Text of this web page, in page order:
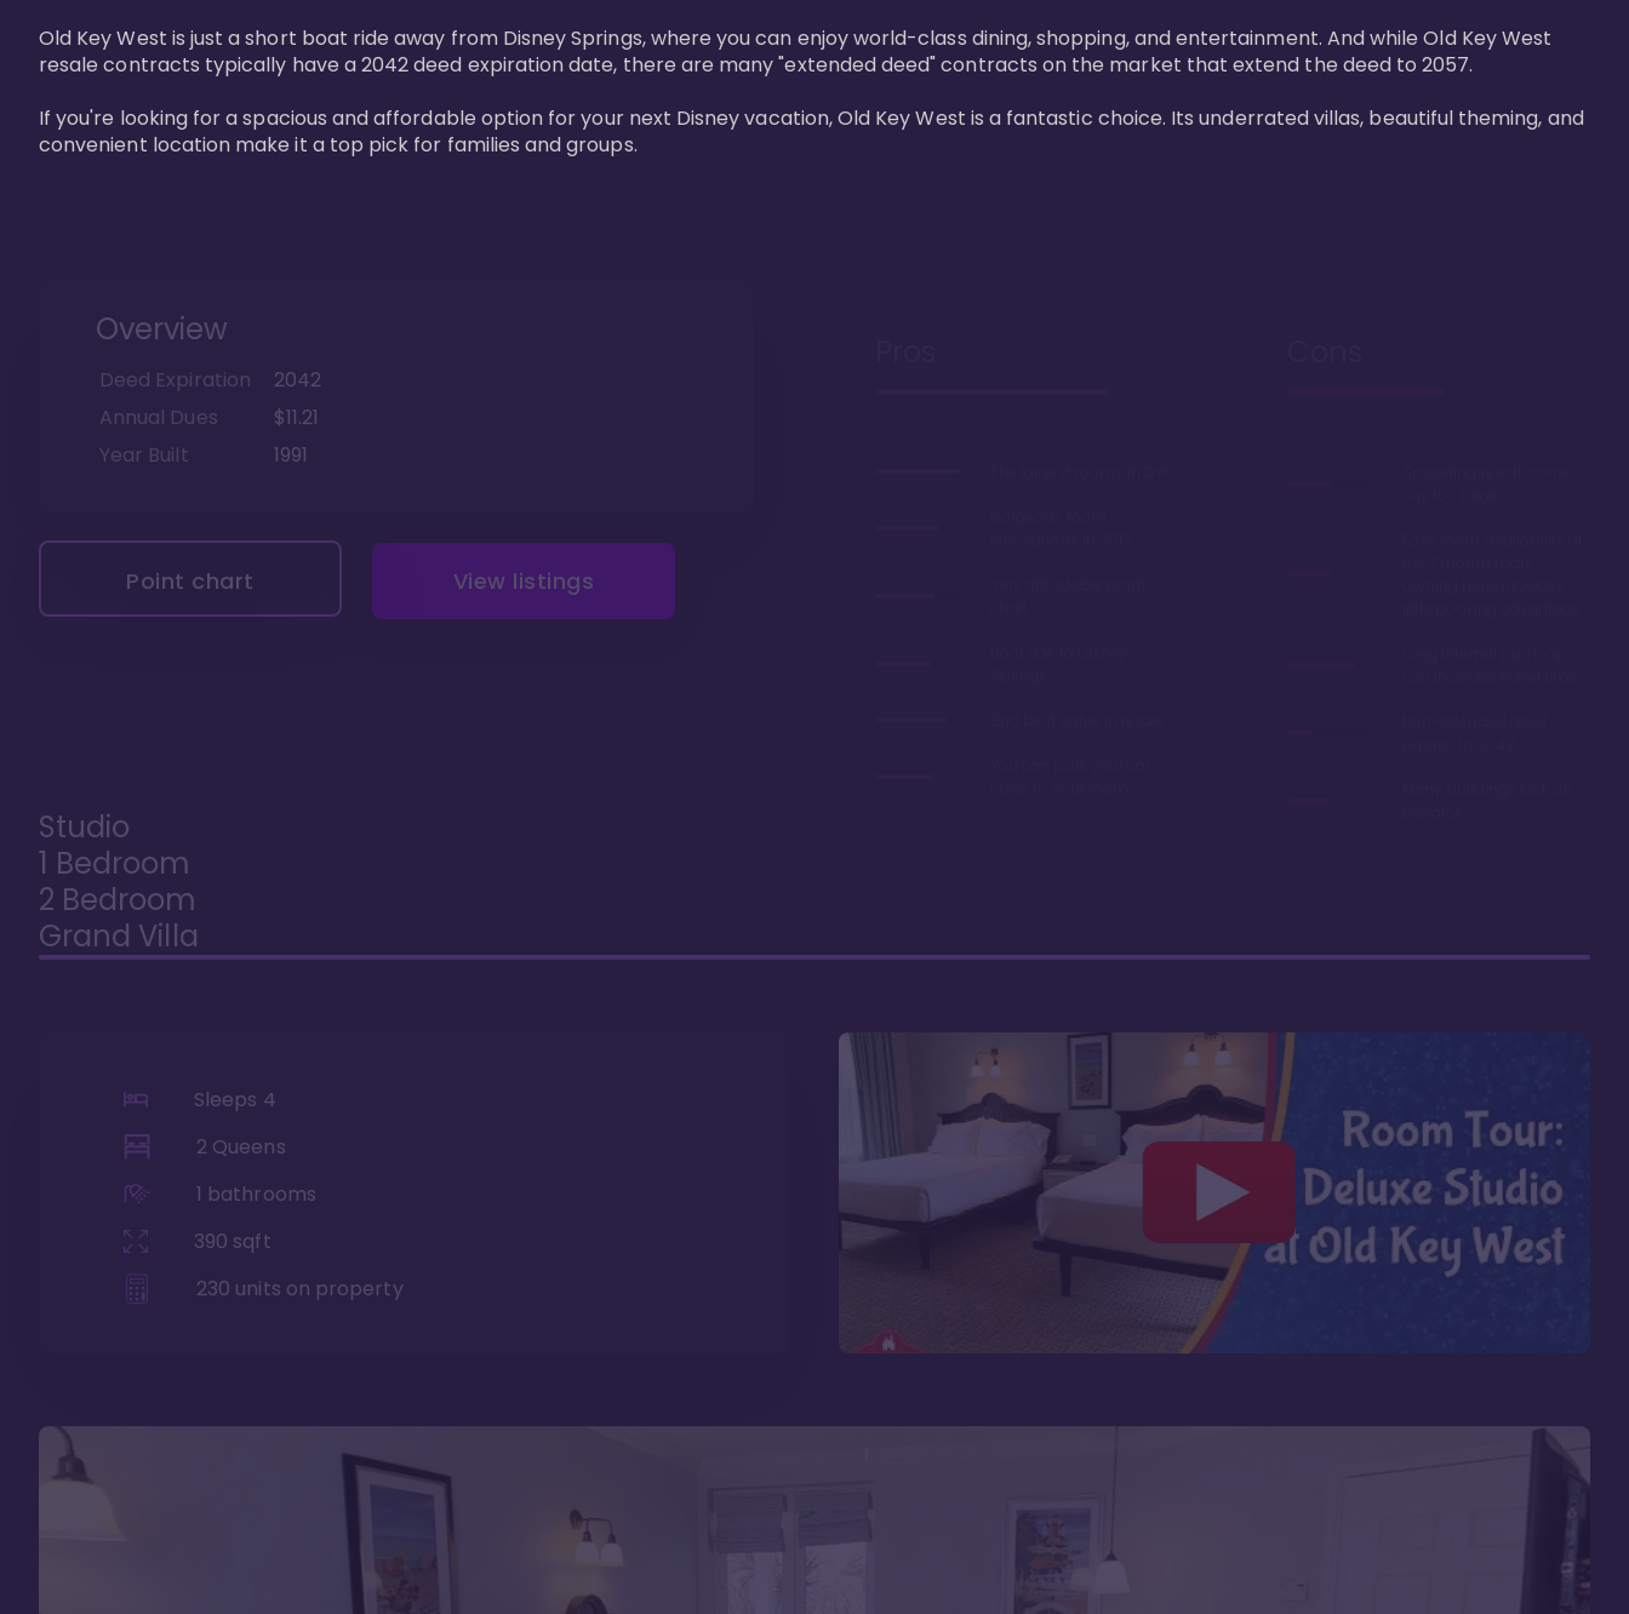
Old Key West is just a short boat ride away from Disney Springs, where you can enjoy world-class dining, shopping, and entertainment. And while Old Key West
resale contracts typically have a 2042 deed expiration date, there are many "extended deed" contracts on the market that extend the deed to 2057.
If you're looking for a spacious and affordable option for your next Disney vacation, Old Key West is a fantastic choice. Its underrated villas, beautiful theming, and
convenient location make it a top pick for families and groups.
Overview
Deed Expiration
2042
Annual Dues
$11.21
Year Built
1991
Point chart View listings
Studio
1 Bedroom
2 Bedroom
Grand Villa
Sleeps 4
2 Queens
1 bathrooms
390 sqft
230 units on property